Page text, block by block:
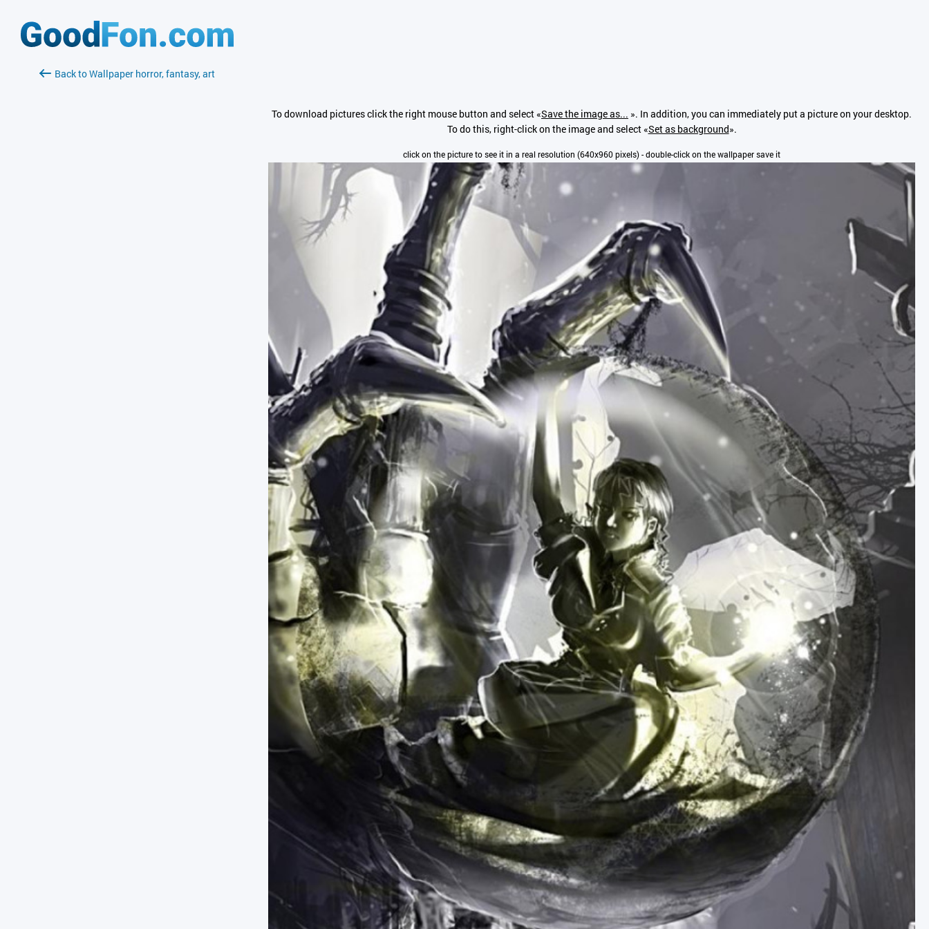
Back to Wallpaper horror, fantasy, art
To download pictures click the right mouse button and select «Save the image as... ». In addition, you can immediately put a picture on your desktop.
To do this, right-click on the image and select «Set as background».
click on the picture to see it in a real resolution (640x960 pixels) - double-click on the wallpaper save it